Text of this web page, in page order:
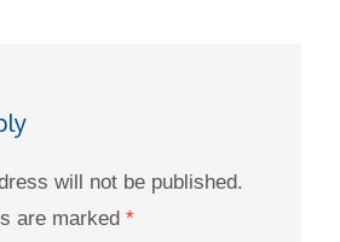
will not be published.
are marked *